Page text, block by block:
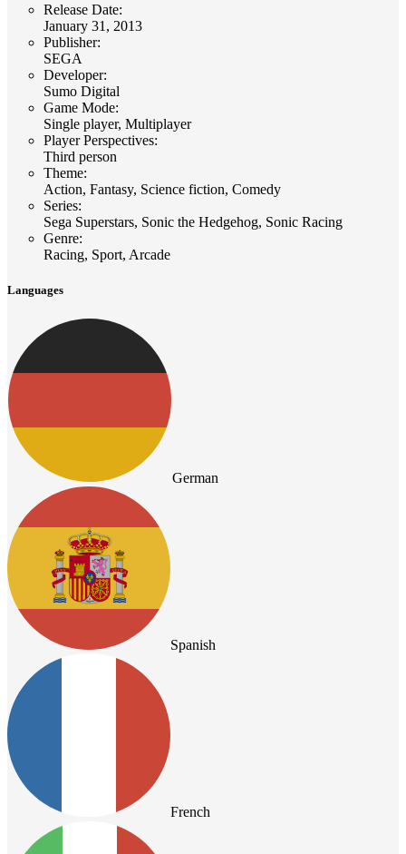
Release Date:
January 31, 2013
Publisher:
SEGA
Developer:
Sumo Digital
Game Mode:
Single player, Multiplayer
Player Perspectives:
Third person
Theme:
Action, Fantasy, Science fiction, Comedy
Series:
Sega Superstars, Sonic the Hedgehog, Sonic Racing
Genre:
Racing, Sport, Arcade
Languages
German
Spanish
French